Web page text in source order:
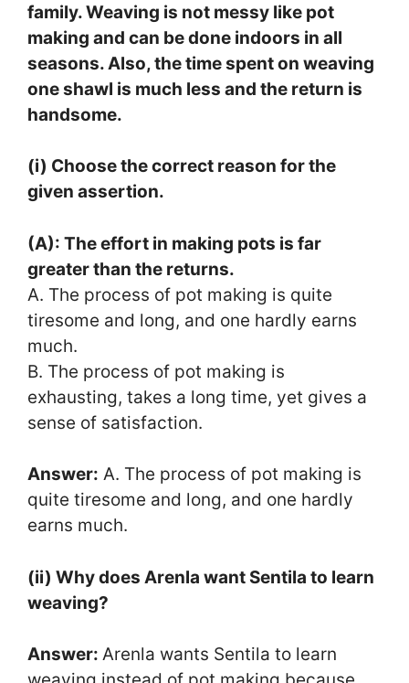
family. Weaving is not messy like pot
making and can be done indoors in all
seasons. Also, the time spent on weaving
one shawl is much less and the return is
handsome.
(i) Choose the correct reason for the
given assertion.
(A): The effort in making pots is far
greater than the returns.
A. The process of pot making is quite
tiresome and long, and one hardly earns
much.
B. The process of pot making is
exhausting, takes a long time, yet gives a
sense of satisfaction.
Answer: A. The process of pot making is
quite tiresome and long, and one hardly
earns much.
(ii) Why does Arenla want Sentila to learn
weaving?
Answer: Arenla wants Sentila to learn